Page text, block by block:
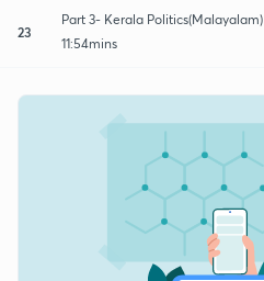
23
Part 3- Kerala Politics(Malayalam)
11:54mins